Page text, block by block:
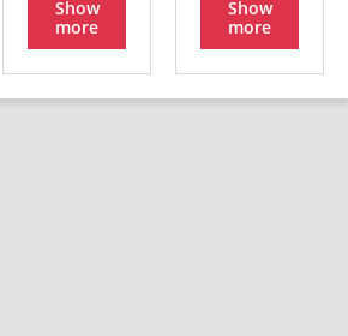
Show
more
Show
more